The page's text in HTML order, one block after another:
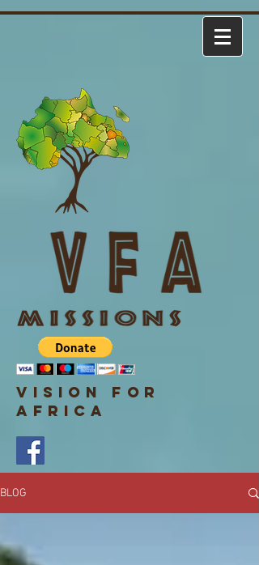
VISION FOR
AF RICA
BLOG